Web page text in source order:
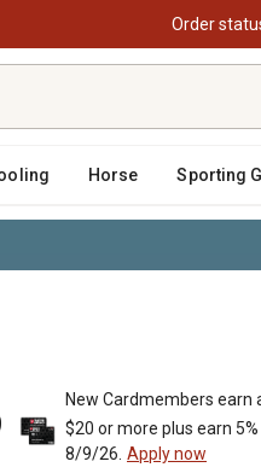
Order
Horse Sporting
Garland
New Cardmembers earn
$20 or more plus earn
8/9/26. Apply now